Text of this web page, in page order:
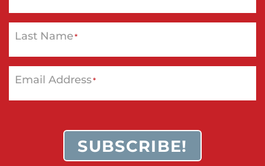
Last Name*
Email Address*
SUBSCRIBE!